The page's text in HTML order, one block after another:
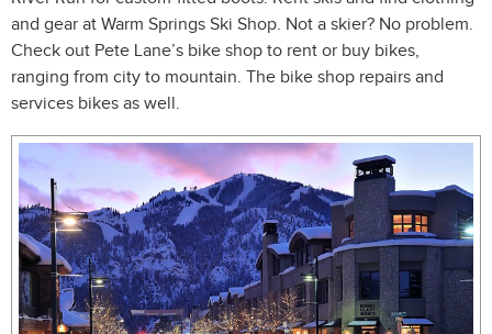
and gear at Warm Springs Ski Shop. Not a skier? No problem.
Check out Pete Lane’s bike shop to rent or buy bikes,
ranging from city to mountain. The bike shop repairs and
services bikes as well.